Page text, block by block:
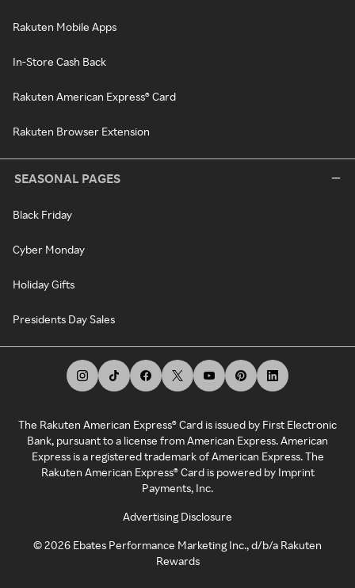
Rakuten Mobile Apps
In-Store Cash Back
Rakuten American Express® Card
Rakuten Browser Extension
SEASONAL PAGES
Black Friday
Cyber Monday
Holiday Gifts
Presidents Day Sales
The Rakuten American Express® Card is issued by First Electronic
Bank, pursuant to a license from American Express. American
Express is a registered trademark of American Express. The
Rakuten American Express® Card is powered by Imprint
Payments, Inc.
Advertising Disclosure
©2026 Ebates Performance Marketing Inc., d/b/a Rakuten
Rewards